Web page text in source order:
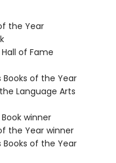
the Year
of Fame
Books of the Year
Language Arts
winner
the Year winner
Books of the Year